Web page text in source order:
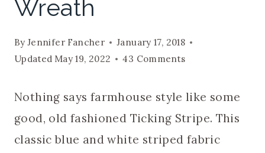
Wreath
ByJennifer Fancher
January 17, 2018
Updated May 19, 2022 43 Comments
Nothing says farmhouse style like some
good, old fashioned Ticking Stripe. This
classic blue and white striped fabric